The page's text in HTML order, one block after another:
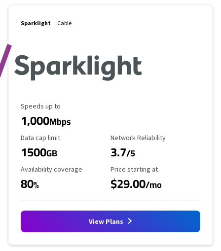
Sparklight Cable
Maximum Speed
Speeds up to
1,000Mbps
Data Cap Limit
Data cap limit
1500GB
Reliability Rating
Network Reliability
3.7/5
Availability Coverage
Availability coverage
80%
Starting Price
Price starting at
$29.00/mo
View Plans